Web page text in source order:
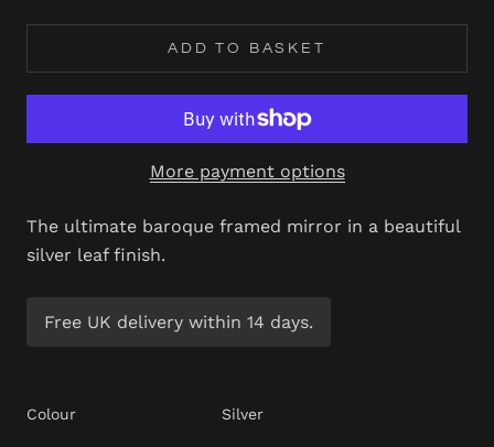
ADD TO BASKET
More payment options
The ultimate baroque framed mirror in a beautiful
silver leaf finish.
Free UK delivery within 14 days.
Colour Silver